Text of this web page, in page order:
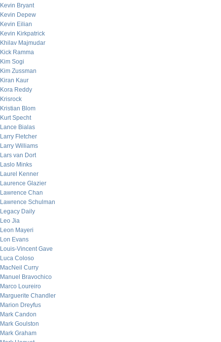
Kevin Bryant
Kevin Depew
Kevin Eilian
Kevin Kirkpatrick
Khilav Majmudar
Kick Ramma
Kim Sogi
Kim Zussman
Kiran Kaur
Kora Reddy
Krisrock
Kristian Blom
Kurt Specht
Lance Bialas
Larry Fletcher
Larry Williams
Lars van Dort
Laslo Minks
Laurel Kenner
Laurence Glazier
Lawrence Chan
Lawrence Schulman
Legacy Daily
Leo Jia
Leon Mayeri
Lon Evans
Louis-Vincent Gave
Luca Coloso
MacNeil Curry
Manuel Bravochico
Marco Loureiro
Marguerite Chandler
Marion Dreyfus
Mark Candon
Mark Goulston
Mark Graham